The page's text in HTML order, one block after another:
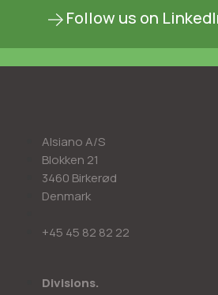
Follow us on
Alsiano A/S
Blokken 21
3460 Birkerød
Denmark
+45 45 82 82 22
Divisions.